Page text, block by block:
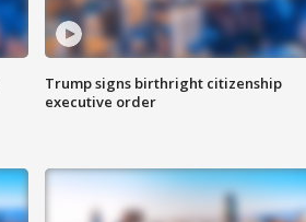
Trump signs birthright citizenship
executive order